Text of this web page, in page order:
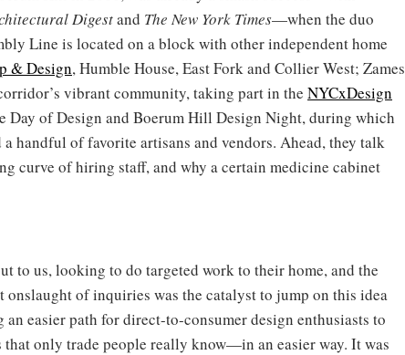
Digestand The New York Times—when the duo
Line is located on a block with other independent home
& Design, Humble House, East Fork and Collier West; Zames
vibrant community, taking part in the NYCxDesign
Day of Design and Boerum Hill Design Night, during which
handful of favorite artisans and vendors. Ahead, they talk
curve of hiring staff, and why a certain medicine cabinet
to us, looking to do targeted work to their home, and the
onslaught of inquiries was the catalyst to jump on this idea
easier path for direct-to-consumer design enthusiasts to
only trade people really know—in an easier way. It was